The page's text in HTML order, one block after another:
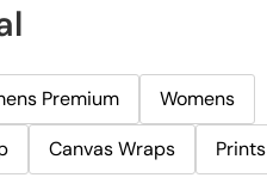
Premium
Womens
Canvas Wraps Prints